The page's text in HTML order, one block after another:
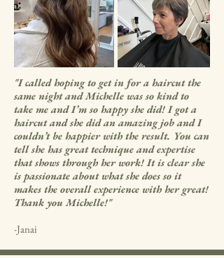
"I called hoping to get in for a haircut the
same night and Michelle was so kind to
take me and I’m so happy she did! I got a
haircut and she did an amazing job and I
couldn’t be happier with the result. You can
tell she has great technique and expertise
that shows through her work! It is clear she
is passionate about what she does so it
makes the overall experience with her great!
Thank you Michelle!"
-Janai